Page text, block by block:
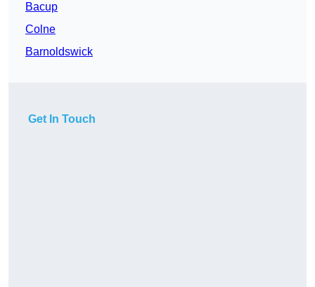
Bacup
Colne
Barnoldswick
Get In Touch